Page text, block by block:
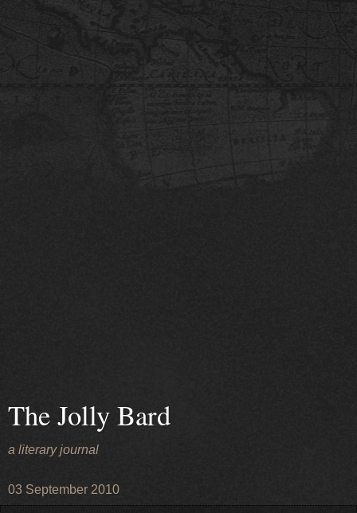
The Jolly Bard
a literary journal
03 September 2010